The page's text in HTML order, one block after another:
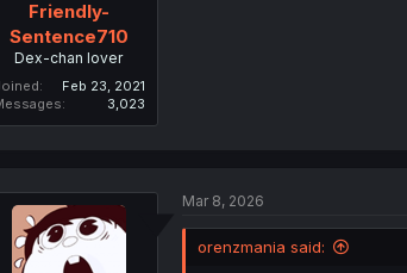
Friendly-
Sentence710
Dex-chan lover
Feb 23, 2021
3,023
Mar 8, 2026
orenzmania said: